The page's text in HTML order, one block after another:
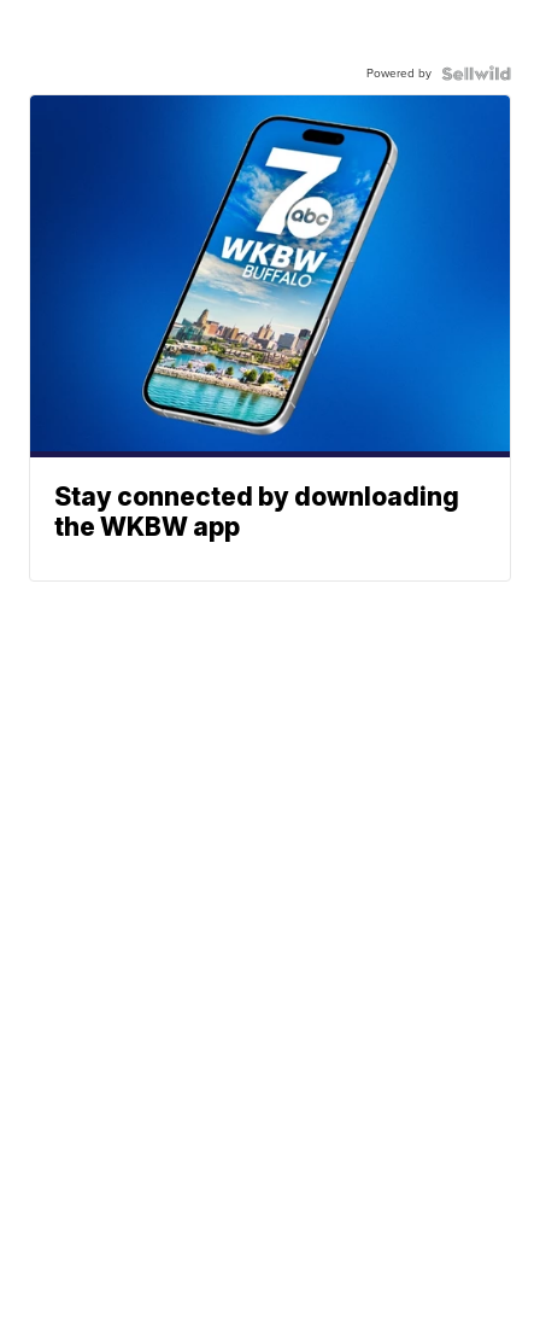
Powered by
Stay connected by downloading
the WKBW app